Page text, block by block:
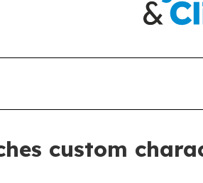
custom